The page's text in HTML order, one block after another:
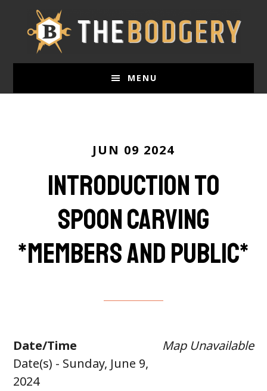
MENU
JUN 09 2024
Introduction to
Spoon Carving
*members and public*
Map Unavailable
Date/Time
Date(s) - Sunday, June 9,
2024